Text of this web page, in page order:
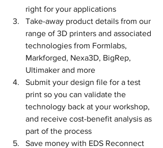
right for your applications
Take-away product details from our
range of 3D printers and associated
technologies from Formlabs,
Markforged, Nexa3D, BigRep,
Ultimaker and more
Submit your design file for a test
print so you can validate the
technology back at your workshop,
and receive cost-benefit analysis as
part of the process
Save money with EDS Reconnect